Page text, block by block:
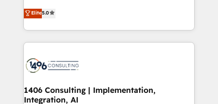
The synergies generated by these integrations,
together with the combination of talents, skills,
to accompany companies on their digital
transformation journey.
achieve real growth. We specialize in delivering
tailored solutions that drive results by leveraging
HubSpot’s platform and data to fuel success.
Technical Solutions: - HubSpot Technical Consulting -
Onboarding - Data Migration & Integrations -
Revenue Operations - Inbound Marketing -
Outbound Marketing - HubSpot CMS Website
Elite5.0
1406 Consulting | Implementation,
Integration, AI